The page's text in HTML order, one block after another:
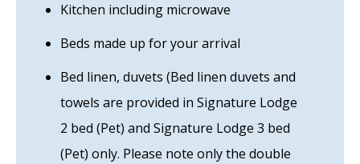
Kitchen including microwave
Beds made up for your arrival
Bed linen, duvets (Bed linen duvets and
towels are provided in Signature Lodge
2 bed (Pet) and Signature Lodge 3 bed
(Pet) only. Please note only the double